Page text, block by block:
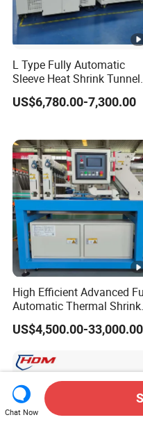
L Type Fully Automatic
Sleeve Heat Shrink Tunnel
Sealing Wrapper Flow
Wrapping Machine Plastic
Packaging Machine
US$6,780.00-7,300.00
High Efficient Advanced
Automatic Thermal Shrink
Wrapping Machine
Beverage/Juice/Water/milk
Speed/Heat Shrink/Hot
Filling Machine
US$4,500.00-33,000.00
Chat Now